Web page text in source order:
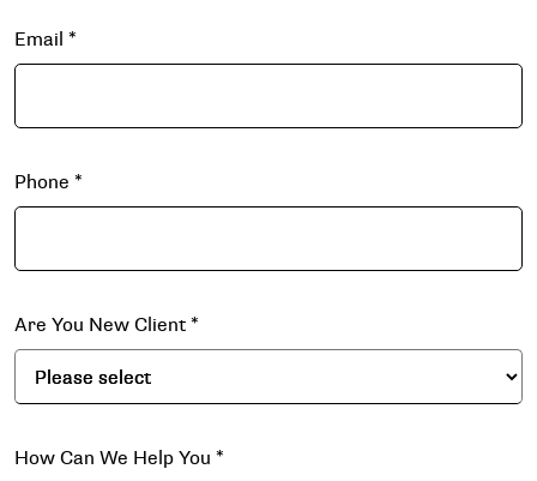
Email *
Phone *
Are You New Client *
How Can We Help You *